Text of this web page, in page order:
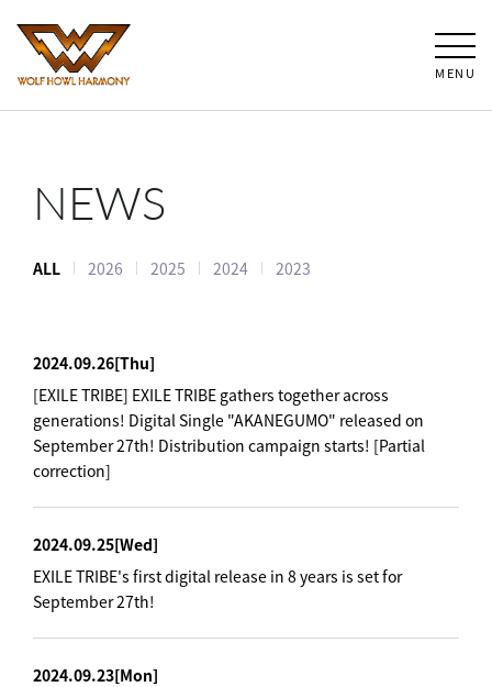
MENU
NEWS
ALL 2026 2025 2024 2023
2024.09.26[Thu]
[EXILE TRIBE] EXILE TRIBE gathers together across
generations! Digital Single "AKANEGUMO" released on
September 27th! Distribution campaign starts! [Partial
correction]
2024.09.25[Wed]
EXILE TRIBE's first digital release in 8 years is set for
September 27th!
2024.09.23[Mon]